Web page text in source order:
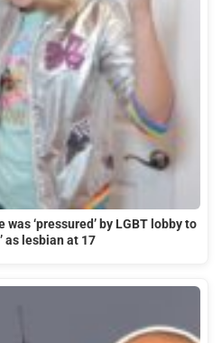
‘pressured’ by LGBT lobby to
as lesbian at 17